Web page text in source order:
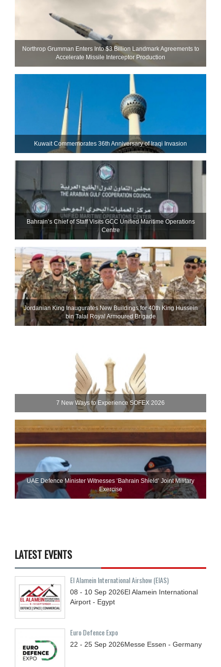
Northrop Grumman Enters Into $3 Billion Landmark Agreements to
Accelerate Missile Interceptor Production
Kuwait Commemorates 36th Anniversary of Iraqi Invasion
Bahrain’s Chief of Staff Visits GCC Unified Maritime Operations
Centre
Jordanian King Inaugurates New Buildings for 40th King Hussein
bin Talal Royal Armoured Brigade
7 New Ways to Experience SOFEX 2026
UAE Defence Minister Witnesses ‘Bahrain Shield’ Joint Military
Exercise
LATEST EVENTS
El Alamein International Airshow (EIAS)
08 - 10 Sep 2026El Alamein International
Airport - Egypt
Euro Defence Expo
22 - 25 Sep 2026Messe Essen - Germany